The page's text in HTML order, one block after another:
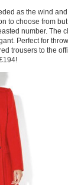
as the wind
to choose from
number. The
Perfect for
trousers to the